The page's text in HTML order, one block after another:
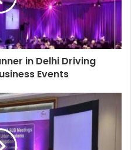
in Delhi Driving
Events